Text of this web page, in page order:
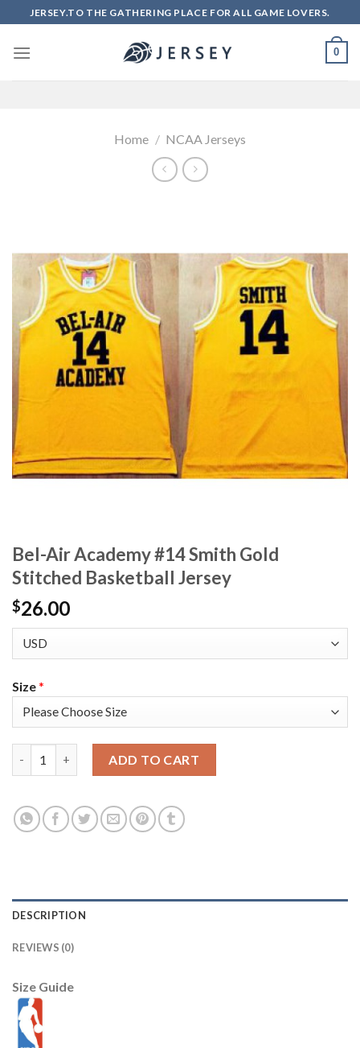
to
content
JERSEY.TO THE GATHERING PLACE FOR ALL GAME LOVERS.
0
Home / NCAA Jerseys
Bel-Air Academy #14 Smith Gold
Stitched Basketball Jersey
$26.00
Size*
ADD TO CART
DESCRIPTION
REVIEWS (0)
Size Guide